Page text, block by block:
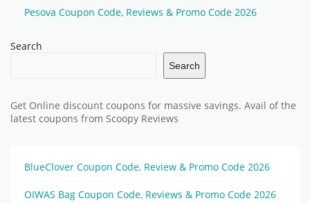
Pesova Coupon Code, Reviews & Promo Code 2026
Search
Search
Get Online discount coupons for massive savings. Avail of the
latest coupons from Scoopy Reviews
BlueClover Coupon Code, Review & Promo Code 2026
OIWAS Bag Coupon Code, Reviews & Promo Code 2026